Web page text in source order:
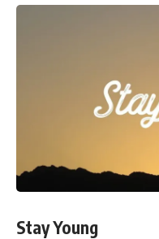
Stay Young